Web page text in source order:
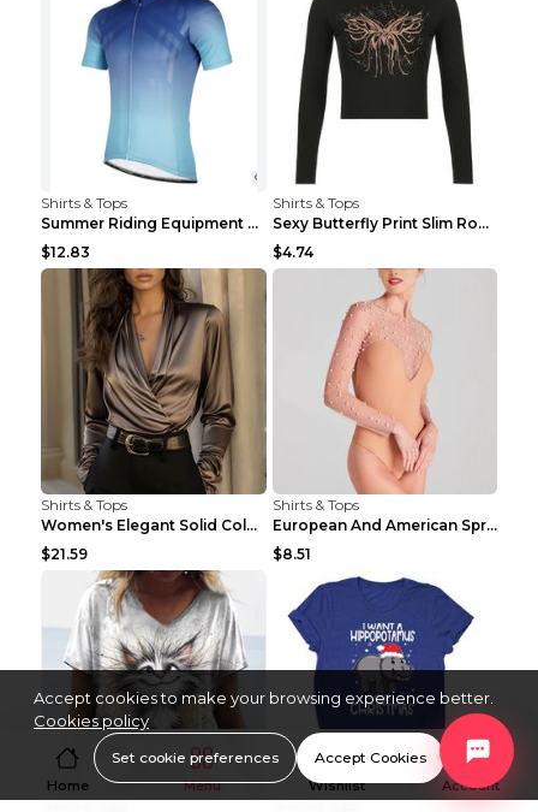
Shirts & Tops
Summer Riding Equipment Short Sleeves Light Blue 2...
$12.83
Shirts & Tops
Sexy Butterfly Print Slim Round Neck Long Sleeve T...
$4.74
Shirts & Tops
Women's Elegant Solid Color V-Neck Long Sleeve Blo...
$21.59
Shirts & Tops
European And American Spring And Summer New Long S...
$8.51
Shirts & Tops Shirts & Tops
Home Menu Wishlist Account
Accept cookies to make your browsing experience better.
Cookies policy
Set cookie preferences Accept Cookies